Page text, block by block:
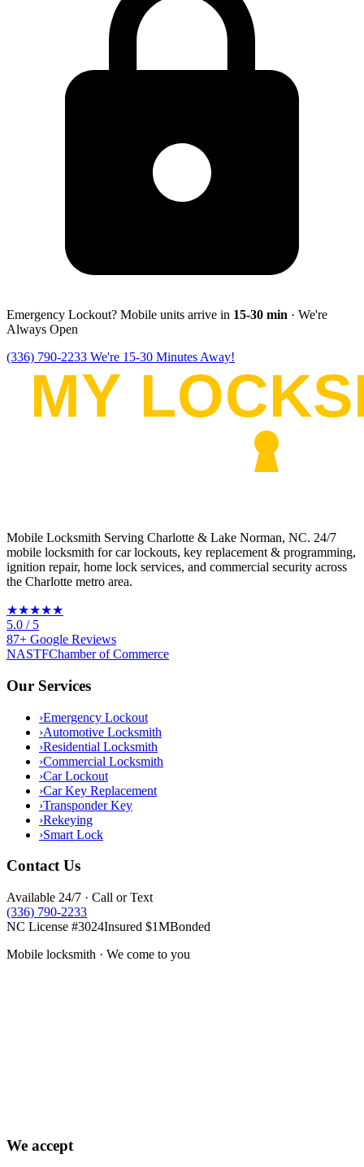
Emergency Lockout? Mobile units arrive in 15-30 min · We're
Always Open
(336) 790-2233 We're 15-30 Minutes Away!
Mobile Locksmith Serving Charlotte & Lake Norman, NC. 24/7
mobile locksmith for car lockouts, key replacement & programming,
ignition repair, home lock services, and commercial security across
the Charlotte metro area.
★★★★★
5.0 / 5
87+ Google Reviews
NASTFChamber of Commerce
Our Services
›Emergency Lockout
›Automotive Locksmith
›Residential Locksmith
›Commercial Locksmith
›Car Lockout
›Car Key Replacement
›Transponder Key
›Rekeying
›Smart Lock
Contact Us
Available 24/7 · Call or Text
(336) 790-2233
NC License #3024Insured $1MBonded
Mobile locksmith · We come to you
We accept